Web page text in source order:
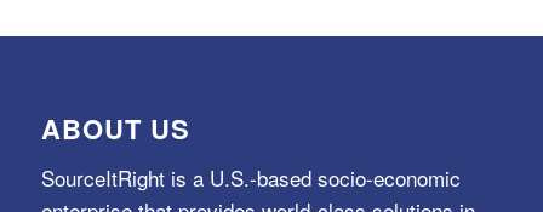
ABOUT US
SourceItRight is a U.S.-based socio-economic